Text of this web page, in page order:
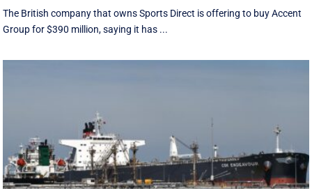
The British company that owns Sports Direct is offering to buy Accent
Group for $390 million, saying it has ...